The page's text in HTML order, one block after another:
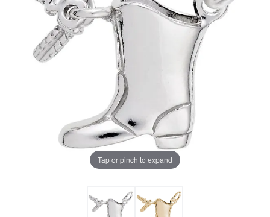
Tap or pinch to expand